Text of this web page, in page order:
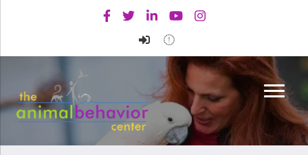
primary
main
primary
Facebook
TwitterLinkedinYoutubeInstagram